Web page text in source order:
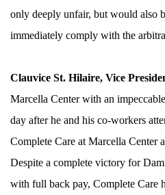
only deeply unfair, but would also
immediately comply with the
Clauvice St. Hilaire, Vice
Marcella Center with an
day after he and his co-workers
Complete Care at Marcella Center
Despite a complete victory for
with full back pay, Complete Care